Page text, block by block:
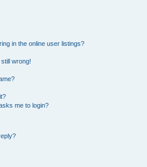
in the online user listings?
wrong!
me to login?